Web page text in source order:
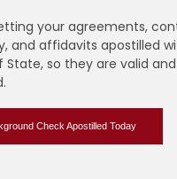
your agreements,
and affidavits apostilled
State, so they are valid and
Check Apostilled Today